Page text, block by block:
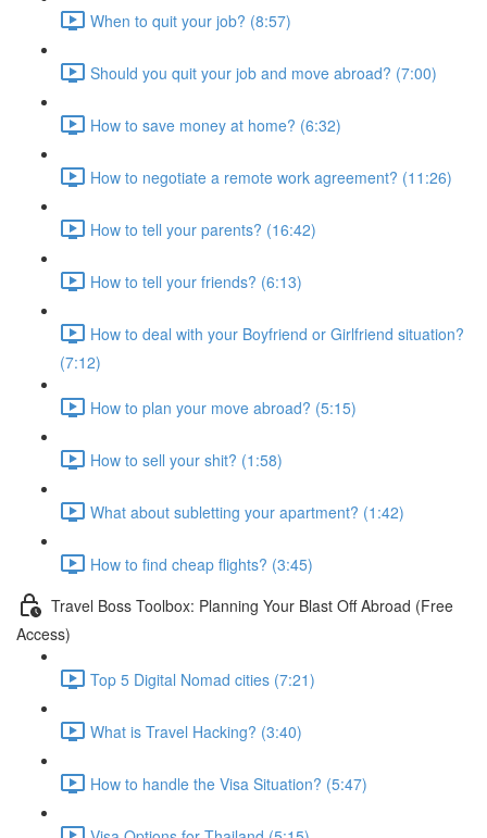
When to quit your job? (8:57)
Should you quit your job and move abroad? (7:00)
How to save money at home? (6:32)
How to negotiate a remote work agreement? (11:26)
How to tell your parents? (16:42)
How to tell your friends? (6:13)
How to deal with your Boyfriend or Girlfriend situation?
(7:12)
How to plan your move abroad? (5:15)
How to sell your shit? (1:58)
What about subletting your apartment? (1:42)
How to find cheap flights? (3:45)
Travel Boss Toolbox: Planning Your Blast Off Abroad (Free
Access)
Top 5 Digital Nomad cities (7:21)
What is Travel Hacking? (3:40)
How to handle the Visa Situation? (5:47)